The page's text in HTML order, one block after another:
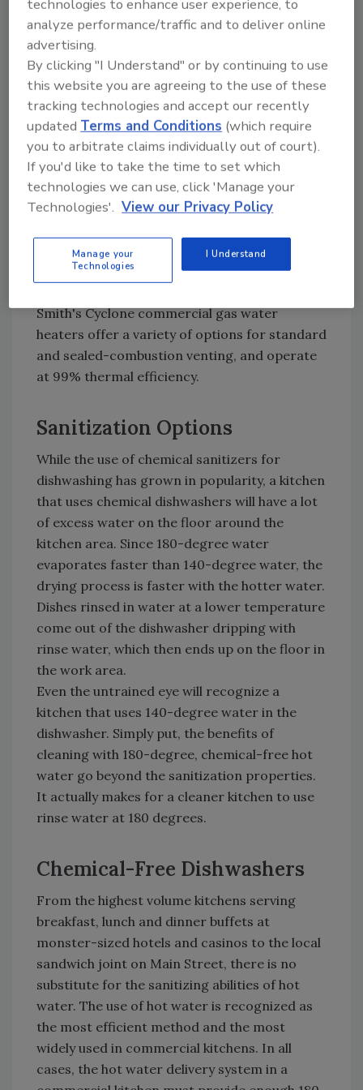
Venting is a key component of water heater
Smith's Cyclone commercial gas water
heaters offer a variety of options for standard
and sealed-combustion venting, and operate
at 99% thermal efficiency.
Sanitization Options
While the use of chemical sanitizers for
dishwashing has grown in popularity, a kitchen
that uses chemical dishwashers will have a lot
of excess water on the floor around the
kitchen area. Since 180-degree water
evaporates faster than 140-degree water, the
drying process is faster with the hotter water.
Dishes rinsed in water at a lower temperature
come out of the dishwasher dripping with
rinse water, which then ends up on the floor in
the work area.
Even the untrained eye will recognize a
kitchen that uses 140-degree water in the
dishwasher. Simply put, the benefits of
cleaning with 180-degree, chemical-free hot
water go beyond the sanitization properties.
It actually makes for a cleaner kitchen to use
rinse water at 180 degrees.
Chemical-Free Dishwashers
From the highest volume kitchens serving
breakfast, lunch and dinner buffets at
monster-sized hotels and casinos to the local
sandwich joint on Main Street, there is no
substitute for the sanitizing abilities of hot
water. The use of hot water is recognized as
the most efficient method and the most
widely used in commercial kitchens. In all
cases, the hot water delivery system in a
technologies to enhance user experience, to
analyze performance/traffic and to deliver online
advertising.
By clicking "I Understand" or by continuing to use
this website you are agreeing to the use of these
tracking technologies and accept our recently
updatedTerms and Conditions (which require
you to arbitrate claims individually out of court).
If you'd like to take the time to set which
technologies we can use, click 'Manage your
Technologies'. View our Privacy Policy
Manage your
Technologies
I Understand